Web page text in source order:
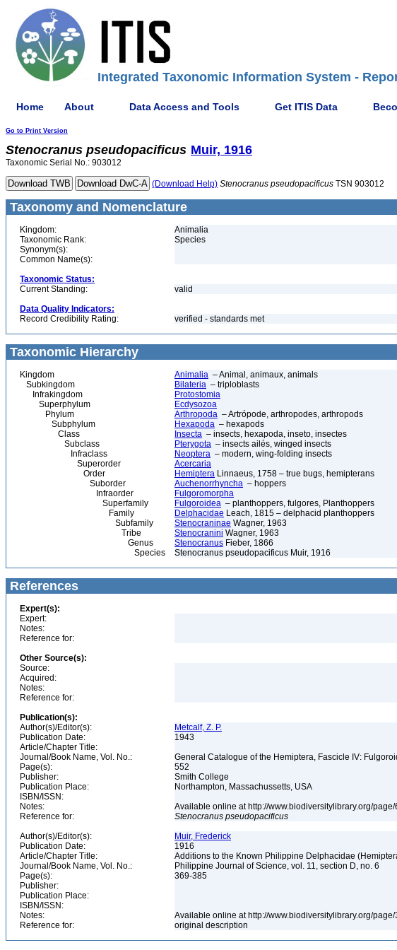
Integrated Taxonomic Information System -
Home About Data Access and Tools Get ITIS Data
Go to Print Version
Stenocranus pseudopacificus Muir, 1916
Taxonomic Serial No.: 903012
(Download Help) Stenocranus pseudopacificus TSN 903012
Taxonomy and Nomenclature
Kingdom:
Animalia
Taxonomic Rank:
Species
Synonym(s):
Common Name(s):
Taxonomic Status:
Current Standing:
valid
Data Quality Indicators:
Record Credibility Rating:
verified - standards met
Taxonomic Hierarchy
Kingdom Animalia – Animal, animaux, animals
Subkingdom
Bilateria – triploblasts
Infrakingdom
Protostomia
Superphylum
Ecdysozoa
Phylum
Arthropoda – Artrópode, arthropodes, arthropods
Subphylum
Hexapoda – hexapods
Class
Insecta – insects, hexapoda, inseto, insectes
Subclass
Pterygota – insects ailés, winged insects
Infraclass
Neoptera – modern, wing-folding insects
Superorder
Acercaria
Order
Hemiptera Linnaeus, 1758 – true bugs, hemipterans
Suborder
Auchenorrhyncha – hoppers
Infraorder
Fulgoromorpha
Superfamily
Fulgoroidea – planthoppers, fulgores, Planthoppers
Family
Delphacidae Leach, 1815 – delphacid planthoppers
Subfamily
Stenocraninae Wagner, 1963
Tribe
Stenocranini Wagner, 1963
Genus
Stenocranus Fieber, 1866
Species
Stenocranus pseudopacificus Muir, 1916
References
Expert(s):
Expert:
Notes:
Reference for:
Other Source(s):
Source:
Acquired:
Notes:
Reference for:
Publication(s):
Author(s)/Editor(s):
Metcalf, Z. P.
Publication Date:
1943
Article/Chapter Title:
Journal/Book Name, Vol. No.:
General Catalogue of the Hemiptera, Fascicle IV:
Page(s):
552
Publisher:
Smith College
Publication Place:
Northampton, Massachussetts, USA
ISBN/ISSN:
Notes:
Available online at http://www.biodiversitylibrary.org/
Reference for:
Stenocranus pseudopacificus
Author(s)/Editor(s):
Muir, Frederick
Publication Date:
1916
Article/Chapter Title:
Additions to the Known Philippine Delphacidae
Journal/Book Name, Vol. No.:
Philippine Journal of Science, vol. 11, section D, no. 6
Page(s):
369-385
Publisher:
Publication Place:
ISBN/ISSN:
Notes:
Available online at http://www.biodiversitylibrary.org/
Reference for:
original description